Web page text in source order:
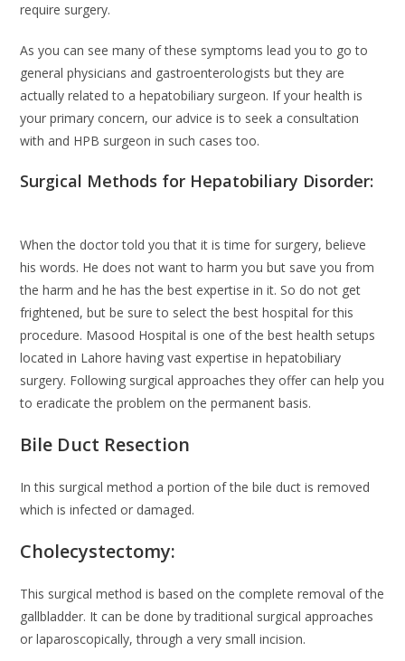
require surgery.
As you can see many of these symptoms lead you to go to
general physicians and gastroenterologists but they are
actually related to a hepatobiliary surgeon. If your health is
your primary concern, our advice is to seek a consultation
with and HPB surgeon in such cases too.
Surgical Methods for Hepatobiliary Disorder:
When the doctor told you that it is time for surgery, believe
his words. He does not want to harm you but save you from
the harm and he has the best expertise in it. So do not get
frightened, but be sure to select the best hospital for this
procedure. Masood Hospital is one of the best health setups
located in Lahore having vast expertise in hepatobiliary
surgery. Following surgical approaches they offer can help you
to eradicate the problem on the permanent basis.
Bile Duct Resection
In this surgical method a portion of the bile duct is removed
which is infected or damaged.
Cholecystectomy:
This surgical method is based on the complete removal of the
gallbladder. It can be done by traditional surgical approaches
or laparoscopically, through a very small incision.